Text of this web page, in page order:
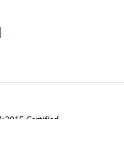
Certified